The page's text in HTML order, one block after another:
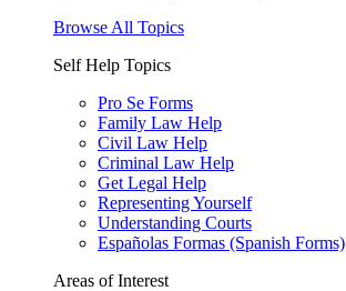
Browse All Topics
Self Help Topics
Pro Se Forms
Family Law Help
Civil Law Help
Criminal Law Help
Get Legal Help
Representing Yourself
Understanding Courts
Españolas Formas (Spanish Forms)
Areas of Interest